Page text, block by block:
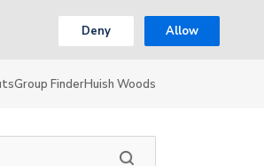
Deny Allow
Group FinderHuish Woods